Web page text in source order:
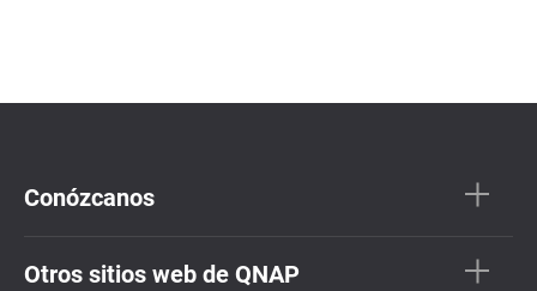
Conózcanos
Otros sitios web de QNAP